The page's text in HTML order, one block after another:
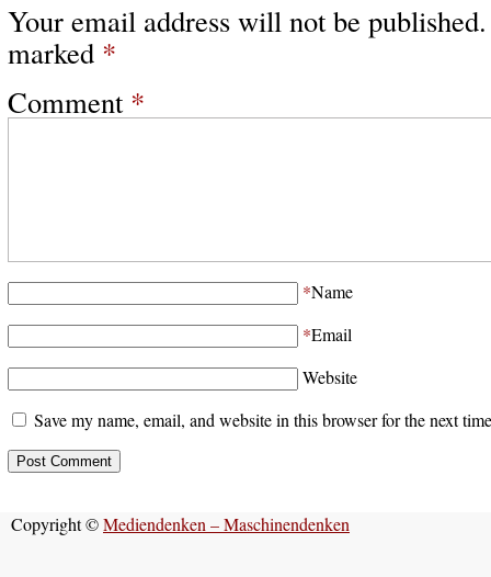
Your email address will not be published.
marked *
Comment *
*Name
*Email
Website
Save my name, email, and website in this browser for the next
Copyright ©Mediendenken – Maschinendenken